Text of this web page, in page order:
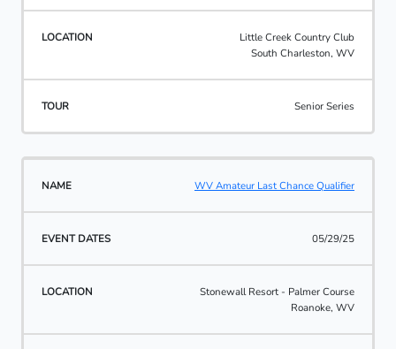
Little Creek Country Club
South Charleston, WV
Senior Series
WV Amateur Last Chance Qualifier
05/29/25
Stonewall Resort - Palmer Course
Roanoke, WV